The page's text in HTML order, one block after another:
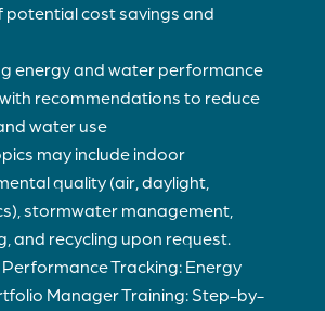
potential cost savings and
energy and water performance
recommendations to reduce
water use
may include indoor
quality (air, daylight,
stormwater management,
and recycling upon request.
Tracking: Energy
Manager Training: Step-by-